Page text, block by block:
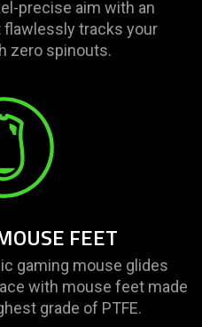
precise aim with an
tracks your
zero spinouts.
FEET
gaming mouse glides
with mouse feet made
grade of PTFE.